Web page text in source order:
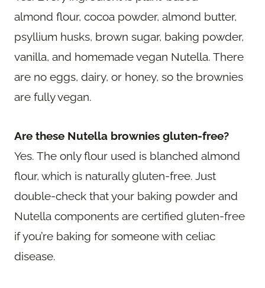
almond flour, cocoa powder, almond butter,
psyllium husks, brown sugar, baking powder,
vanilla, and homemade vegan Nutella. There
are no eggs, dairy, or honey, so the brownies
are fully vegan.
Are these Nutella brownies gluten-free?
Yes. The only flour used is blanched almond
flour, which is naturally gluten-free. Just
double-check that your baking powder and
Nutella components are certified gluten-free
if you’re baking for someone with celiac
disease.